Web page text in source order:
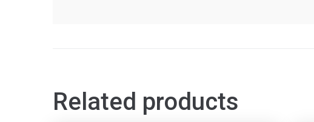
Related products